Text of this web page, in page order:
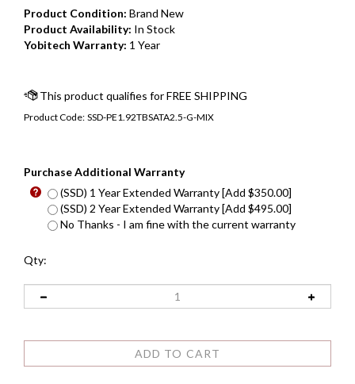
Product Condition: Brand New
Product Availability: In Stock
Yobitech Warranty: 1 Year
Product Code: SSD-PE1.92TBSATA2.5-G-MIX
Purchase Additional Warranty
(SSD) 1 Year Extended Warranty [Add $350.00]
(SSD) 2 Year Extended Warranty [Add $495.00]
No Thanks - I am fine with the current warranty
Qty: